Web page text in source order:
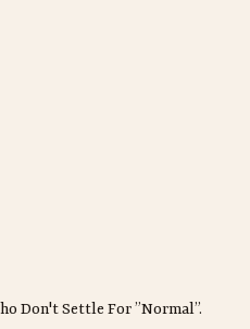
Don't Settle For ”Normal”.